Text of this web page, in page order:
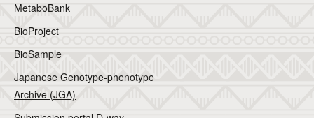
MetaboBank
BioProject
BioSample
Japanese Genotype-phenotype
Archive (JGA)